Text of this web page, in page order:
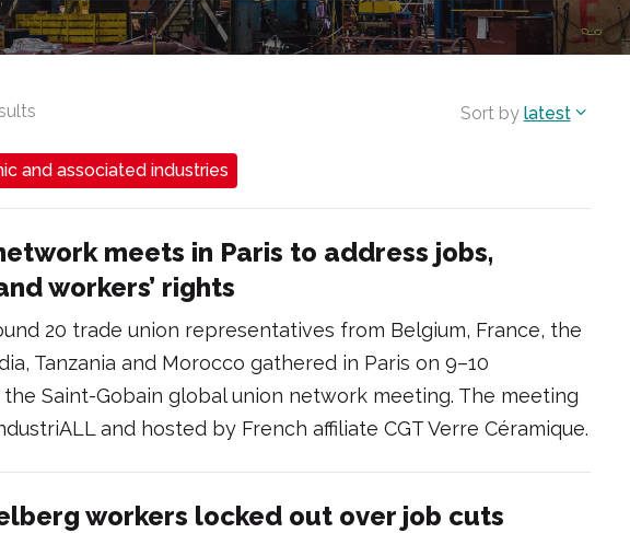
Sort by latest
and associated industries
meets in Paris to address jobs,
workers’ rights
20 trade union representatives from Belgium, France, the
Tanzania and Morocco gathered in Paris on 9–10
Saint-Gobain global union network meeting. The meeting
and hosted by French affiliate CGT Verre Céramique.
workers locked out over job cuts